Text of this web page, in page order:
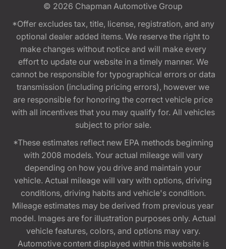
© 2026 Chapman Automotive Group
*Offer excludes tax, title, license, registration, and any
optional dealer added items. We reserve the right to
make changes without notice and will make every
effort to update our website in a timely manner. We
cannot be responsible for typographical errors or data
transmission (including pricing errors), however we
are responsible for honoring the correct vehicle price
with all incentives that you may qualify for. All vehicles
subject to prior sale.
*These estimates reflect new EPA methods beginning
with 2008 models. Your actual mileage will vary
depending on how you drive and maintain your
vehicle. Actual mileage will vary with options, driving
conditions, driving habits and vehicle's condition.
Mileage estimates may be derived from previous year
model. Images are for illustration purposes only. Actual
vehicle features, colors, and options may vary.
Automotive content displayed within this website is